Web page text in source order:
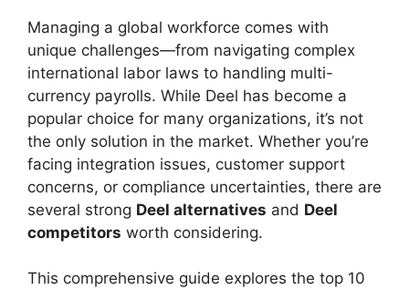
Managing a global workforce comes with
unique challenges—from navigating complex
international labor laws to handling multi-
currency payrolls. While Deel has become a
popular choice for many organizations, it’s not
the only solution in the market. Whether you’re
facing integration issues, customer support
concerns, or compliance uncertainties, there are
several strong Deel alternatives and Deel
competitors worth considering.
This comprehensive guide explores the top 10